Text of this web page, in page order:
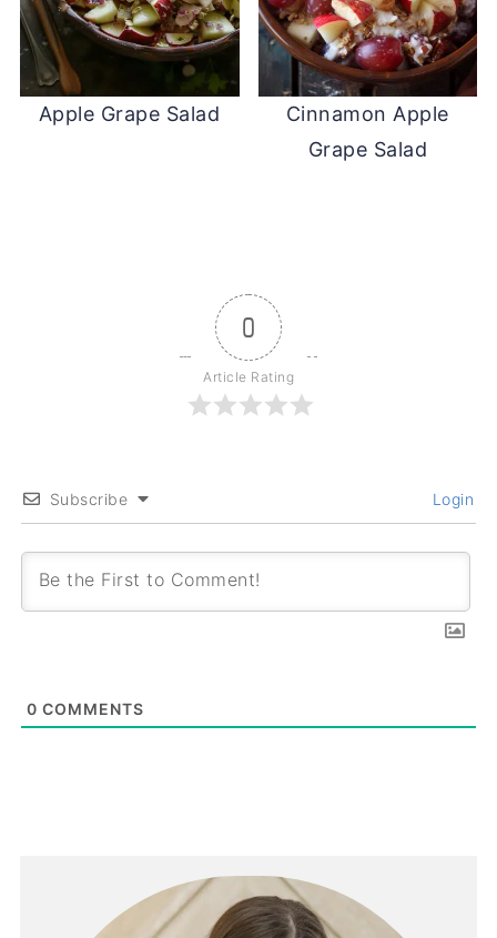
Apple Grape Salad
Cinnamon Apple
Grape Salad
0
Article Rating
Subscribe Login
0 COMMENTS